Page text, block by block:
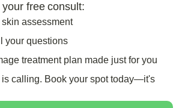
free consult:
assessment
your questions
treatment plan made just for you
is calling. Book your spot today—it's